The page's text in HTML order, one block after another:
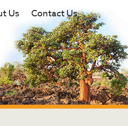
Us Contact Us